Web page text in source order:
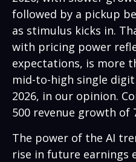
followed by a pickup
as stimulus kicks in.
with pricing power
expectations, is more
mid-to-high single
2026, in our opinion.
500 revenue growth of
The power of the AI
rise in future earnings